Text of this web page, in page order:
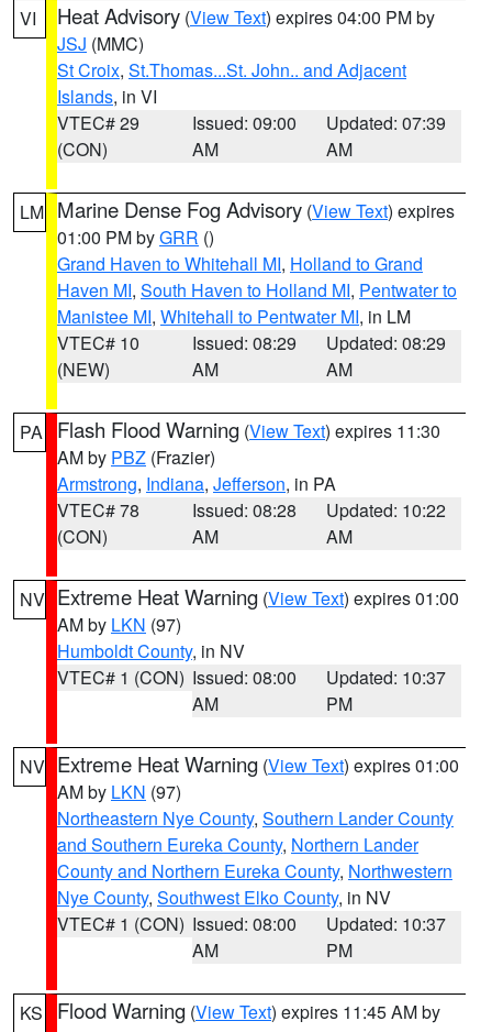
VI Heat Advisory (View Text) expires 04:00 PM by
JSJ (MMC)
St Croix, St.Thomas...St. John.. and Adjacent
Islands, in VI
VTEC# 29
(CON)
Issued: 09:00
AM
Updated: 07:39
AM
LM Marine Dense Fog Advisory (View Text) expires
01:00 PM byGRR ()
Grand Haven to Whitehall MI, Holland to Grand
Haven MI, South Haven to Holland MI, Pentwater to
Manistee MI, Whitehall to Pentwater MI, in LM
VTEC# 10
(NEW)
Issued: 08:29
AM
Updated: 08:29
AM
PA Flash Flood Warning (View Text) expires 11:30
AM by PBZ (Frazier)
Armstrong, Indiana, Jefferson, in PA
VTEC# 78
(CON)
Issued: 08:28
AM
Updated: 10:22
AM
NV Extreme Heat Warning (View Text) expires 01:00
AM by LKN (97)
Humboldt County, in NV
VTEC# 1 (CON) Issued: 08:00
AM
Updated: 10:37
PM
NV Extreme Heat Warning (View Text) expires 01:00
AM by LKN (97)
Northeastern Nye County, Southern Lander County
and Southern Eureka County, Northern Lander
County and Northern Eureka County, Northwestern
Nye County, Southwest Elko County, in NV
VTEC# 1 (CON) Issued: 08:00
AM
Updated: 10:37
PM
KS Flood Warning (View Text) expires 11:45 AM by